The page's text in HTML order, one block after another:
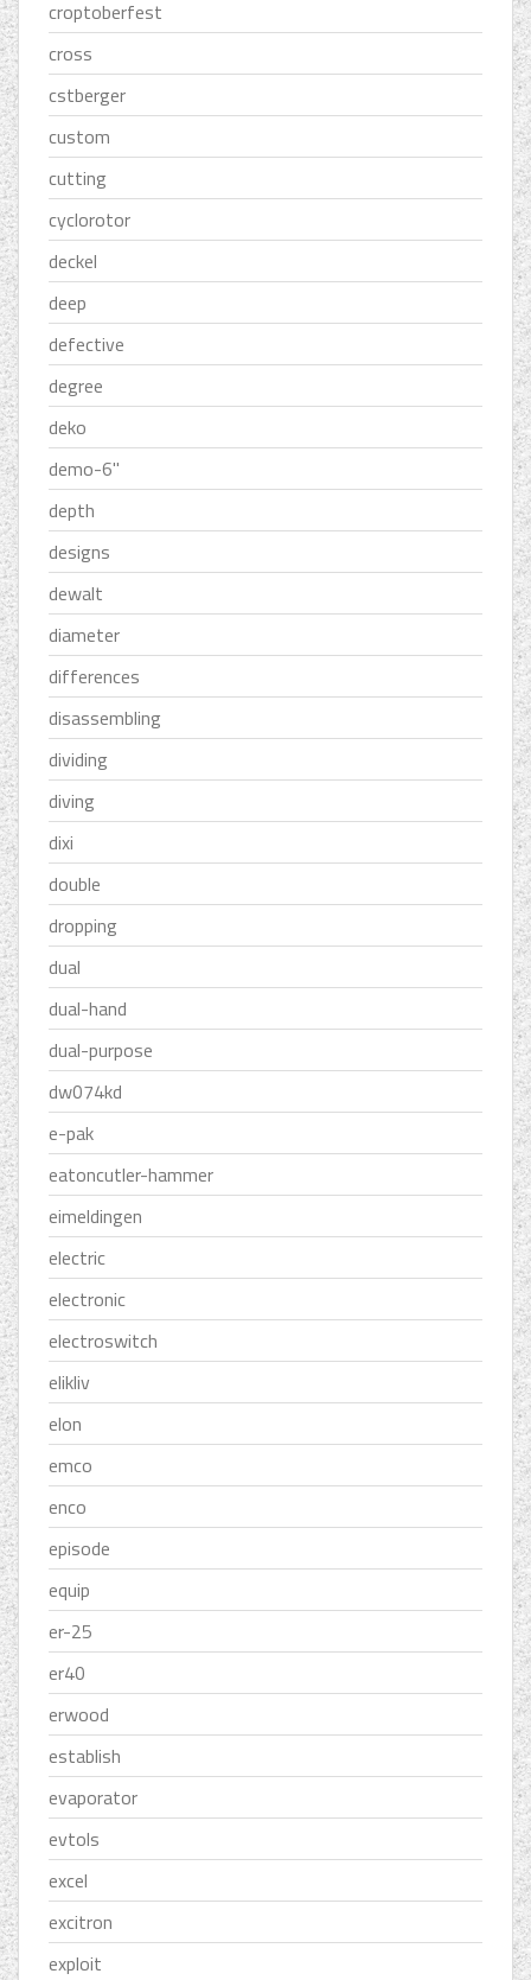
croptoberfest
cross
cstberger
custom
cutting
cyclorotor
deckel
deep
defective
degree
deko
demo-6''
depth
designs
dewalt
diameter
differences
disassembling
dividing
diving
dixi
double
dropping
dual
dual-hand
dual-purpose
dw074kd
e-pak
eatoncutler-hammer
eimeldingen
electric
electronic
electroswitch
elikliv
elon
emco
enco
episode
equip
er-25
er40
erwood
establish
evaporator
evtols
excel
excitron
exploit